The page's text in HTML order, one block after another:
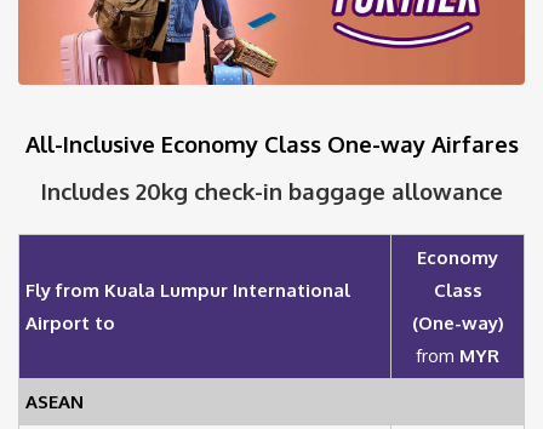
All-Inclusive Economy Class One-way Airfares
Includes 20kg check-in baggage allowance
Fly from Kuala Lumpur International
Airport to
Economy
Class
(One-way)
from MYR
ASEAN